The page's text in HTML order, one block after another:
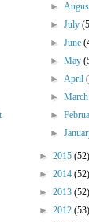
►
►July
►June
►May
►April
►
►
►
► 2015 (52)
► 2014 (52)
► 2013 (52)
► 2012 (53)